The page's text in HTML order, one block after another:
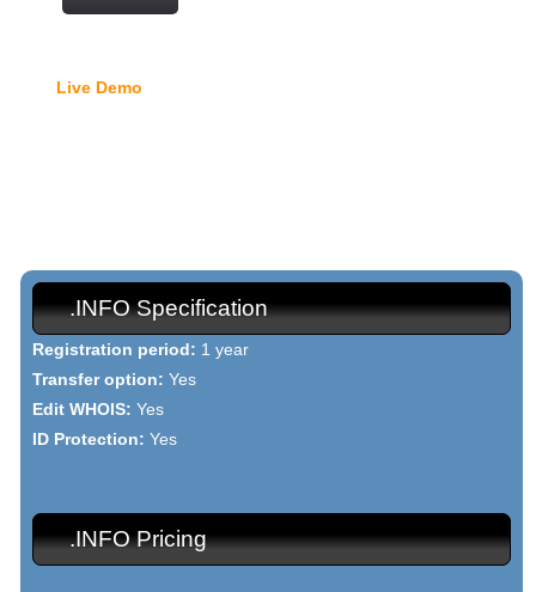
Live Demo
.INFO Specification
Registration period: 1 year
Transfer option: Yes
Edit WHOIS: Yes
ID Protection: Yes
.INFO Pricing